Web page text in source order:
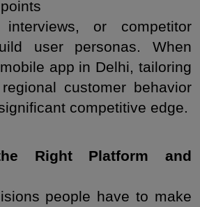
or competitor
user personas. When
app in Delhi, tailoring
customer behavior
competitive edge.
Right Platform and
people have to make